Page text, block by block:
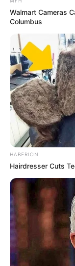
Walmart Cameras
Columbus
HABERION
Hairdresser Cuts